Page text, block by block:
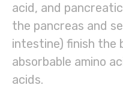
acid, and
the pancreas and
intestine) finish the
absorbable amino
acids.